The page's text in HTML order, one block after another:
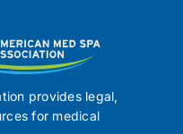
provides legal,
for medical